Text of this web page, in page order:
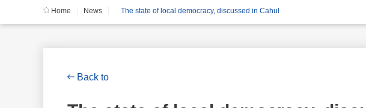
Home News The state of local democracy, discussed in Cahul
Back to